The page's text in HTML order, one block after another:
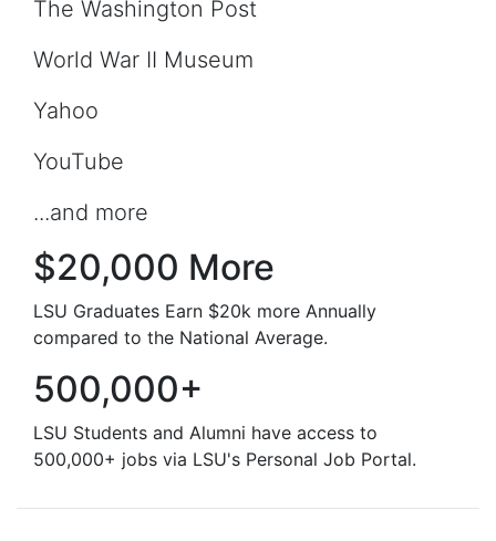
The Washington Post
World War II Museum
Yahoo
YouTube
...and more
$20,000 More
LSU Graduates Earn $20k more Annually
compared to the National Average.
500,000+
LSU Students and Alumni have access to
500,000+ jobs via LSU's Personal Job Portal.